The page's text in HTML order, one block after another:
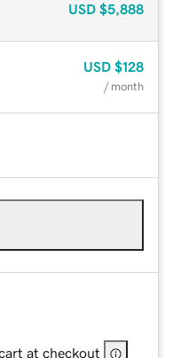
USD $5,888
USD $128
/ month
at checkout